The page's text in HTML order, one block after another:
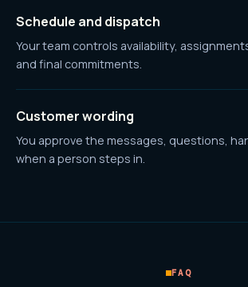
Schedule and dispatch
Your team controls availability,
and final commitments.
Customer wording
You approve the messages, questions,
when a person steps in.
FAQ